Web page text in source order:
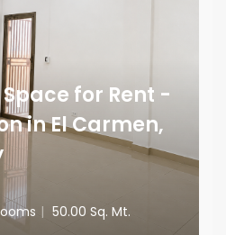
for Rent -
in El Carmen,
| 50.00 Sq. Mt.